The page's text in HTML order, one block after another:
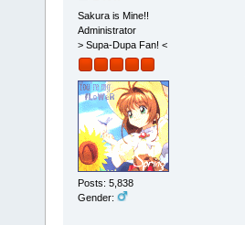
Sakura is Mine!!
Administrator
> Supa-Dupa Fan! <
Posts: 5,838
Gender: